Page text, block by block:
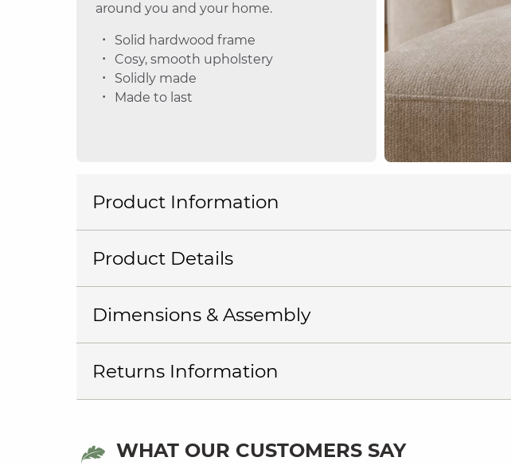
around you and your home.
Solid hardwood frame
Cosy, smooth upholstery
Solidly made
Made to last
Product Information
Product Details
Dimensions & Assembly
Returns Information
WHAT OUR CUSTOMERS SAY